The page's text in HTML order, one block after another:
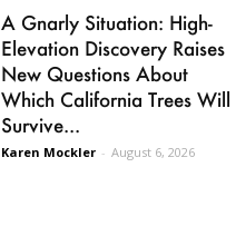
A Gnarly Situation: High-
Elevation Discovery Raises
New Questions About
Which California Trees Will
Survive...
Karen Mockler - August 6, 2026